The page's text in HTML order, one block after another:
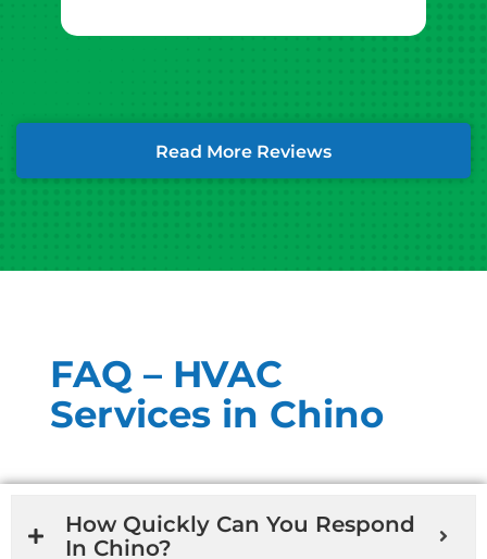
Read More Reviews
FAQ – HVAC
Services in Chino
How Quickly Can You Respond
In Chino?